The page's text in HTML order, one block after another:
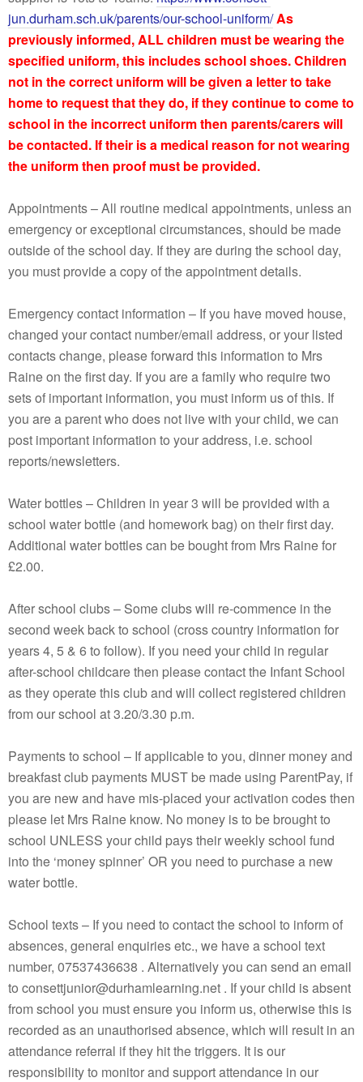
jun.durham.sch.uk/parents/our-school-uniform/As
previously informed, ALL children must be wearing the
specified uniform, this includes school shoes. Children
not in the correct uniform will be given a letter to take
home to request that they do, if they continue to come to
school in the incorrect uniform then parents/carers will
be contacted. If their is a medical reason for not wearing
the uniform then proof must be provided.
Appointments – All routine medical appointments, unless an
emergency or exceptional circumstances, should be made
outside of the school day. If they are during the school day,
you must provide a copy of the appointment details.
Emergency contact information – If you have moved house,
changed your contact number/email address, or your listed
contacts change, please forward this information to Mrs
Raine on the first day. If you are a family who require two
sets of important information, you must inform us of this. If
you are a parent who does not live with your child, we can
post important information to your address, i.e. school
reports/newsletters.
Water bottles – Children in year 3 will be provided with a
school water bottle (and homework bag) on their first day.
Additional water bottles can be bought from Mrs Raine for
£2.00.
After school clubs – Some clubs will re-commence in the
second week back to school (cross country information for
years 4, 5 & 6 to follow). If you need your child in regular
after-school childcare then please contact the Infant School
as they operate this club and will collect registered children
from our school at 3.20/3.30 p.m.
Payments to school – If applicable to you, dinner money and
breakfast club payments MUST be made using ParentPay, if
you are new and have mis-placed your activation codes then
please let Mrs Raine know. No money is to be brought to
school UNLESS your child pays their weekly school fund
into the ‘money spinner’ OR you need to purchase a new
water bottle.
School texts – If you need to contact the school to inform of
absences, general enquiries etc., we have a school text
number, 07537436638 . Alternatively you can send an email
to consettjunior@durhamlearning.net . If your child is absent
from school you must ensure you inform us, otherwise this is
recorded as an unauthorised absence, which will result in an
attendance referral if they hit the triggers. It is our
responsibility to monitor and support attendance in our